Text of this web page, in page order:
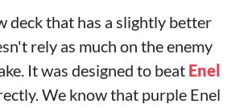
deck that has a slightly better
rely as much on the enemy
It was designed to beat Enel
We know that purple Enel